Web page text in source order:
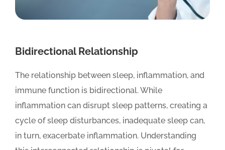
Bidirectional Relationship
The relationship between sleep, inflammation, and
immune function is bidirectional. While
inflammation can disrupt sleep patterns, creating a
cycle of sleep disturbances, inadequate sleep can,
in turn, exacerbate inflammation. Understanding